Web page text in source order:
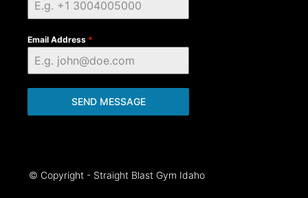
Email Address *
SEND MESSAGE
© Copyright - Straight Blast Gym Idaho